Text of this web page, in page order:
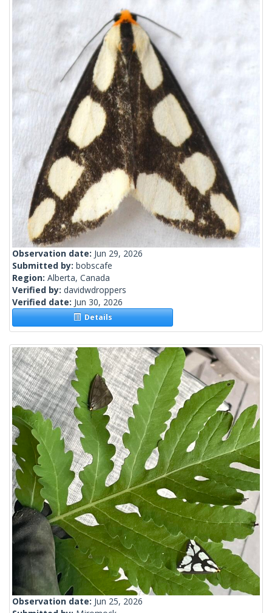
Observation date: Jun 29, 2026
Submitted by: bobscafe
Region: Alberta, Canada
Verified by: davidwdroppers
Verified date: Jun 30, 2026
Details
Observation date: Jun 25, 2026